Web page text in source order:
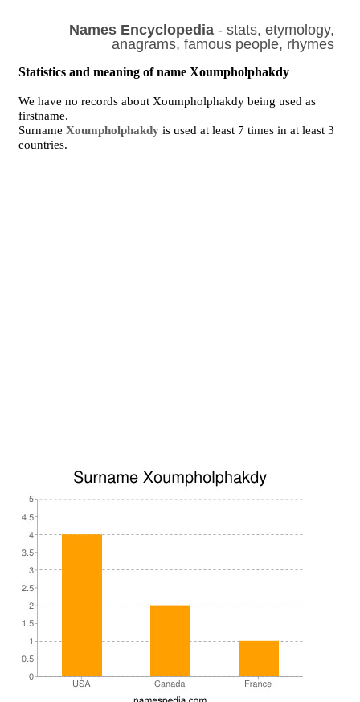
Names Encyclopedia- stats, etymology,
anagrams, famous people, rhymes
Statistics and meaning of name Xoumpholphakdy
We have no records about Xoumpholphakdy being used as
firstname.
SurnameXoumpholphakdy is used at least 7 times in at least 3
countries.